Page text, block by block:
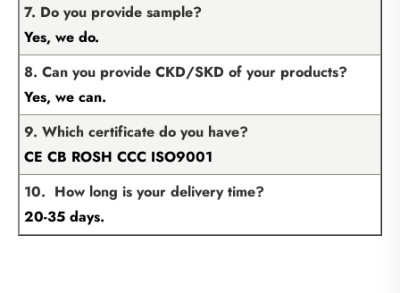
7. Do you provide sample?
Yes, we do.
8. Can you provide CKD/SKD of your products?
Yes, we can.
9. Which certificate do you have?
CE CB ROSH CCC ISO9001
10. How long is your delivery time?
20-35 days.